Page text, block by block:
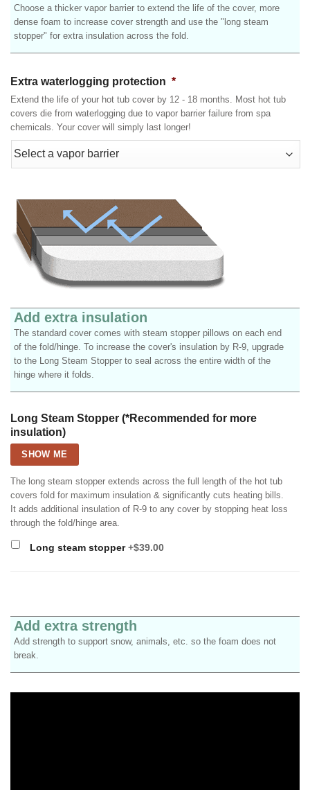
Choose a thicker vapor barrier to extend the life of the cover, more
dense foam to increase cover strength and use the "long steam
stopper" for extra insulation across the fold.
Extra waterlogging protection *
Extend the life of your hot tub cover by 12 - 18 months. Most hot tub
covers die from waterlogging due to vapor barrier failure from spa
chemicals. Your cover will simply last longer!
Add extra insulation
The standard cover comes with steam stopper pillows on each end
of the fold/hinge. To increase the cover's insulation by R-9, upgrade
to the Long Steam Stopper to seal across the entire width of the
hinge where it folds.
Long Steam Stopper (*Recommended for more
insulation)
SHOW ME
The long steam stopper extends across the full length of the hot tub
covers fold for maximum insulation & significantly cuts heating bills.
It adds additional insulation of R-9 to any cover by stopping heat loss
through the fold/hinge area.
Long steam stopper+$39.00
Add extra strength
Add strength to support snow, animals, etc. so the foam does not
break.